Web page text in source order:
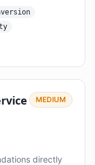
MEDIUM
directly